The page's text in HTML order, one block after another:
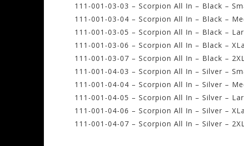
111-001-03-03 – Scorpion All In – Black –
111-001-03-04 – Scorpion All In – Black –
111-001-03-05 – Scorpion All In – Black –
111-001-03-06 – Scorpion All In – Black –
111-001-03-07 – Scorpion All In – Black –
111-001-04-03 – Scorpion All In – Silver –
111-001-04-04 – Scorpion All In – Silver –
111-001-04-05 – Scorpion All In – Silver –
111-001-04-06 – Scorpion All In – Silver –
111-001-04-07 – Scorpion All In – Silver –